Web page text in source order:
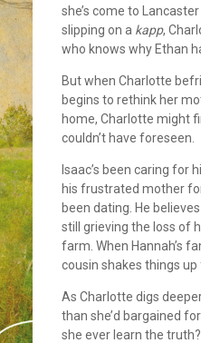
she’s come to
slipping on a kapp,
who knows why Ethan
But when Charlotte
begins to rethink her
home, Charlotte might
couldn’t have foreseen.
Isaac’s been caring
his frustrated mother
been dating. He
still grieving the loss of
farm. When Hannah’s
cousin shakes things
As Charlotte digs
than she’d bargained
she ever learn the